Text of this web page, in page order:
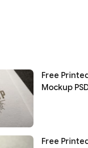
Free
Mockup
Free